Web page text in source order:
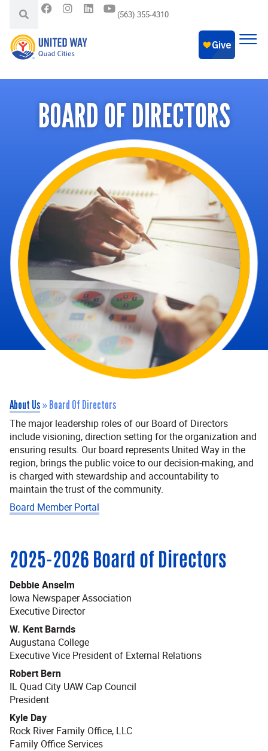
(563) 355-4310
BOARD OF DIRECTORS
About Us»Board Of Directors
The major leadership roles of our Board of Directors
include visioning, direction setting for the organization and
ensuring results. Our board represents United Way in the
region, brings the public voice to our decision-making, and
is charged with stewardship and accountability to
maintain the trust of the community.
Board Member Portal
2025-2026 Board of Directors
Debbie Anselm
Iowa Newspaper Association
Executive Director
W. Kent Barnds
Augustana College
Executive Vice President of External Relations
Robert Bern
IL Quad City UAW Cap Council
President
Kyle Day
Rock River Family Office, LLC
Family Office Services